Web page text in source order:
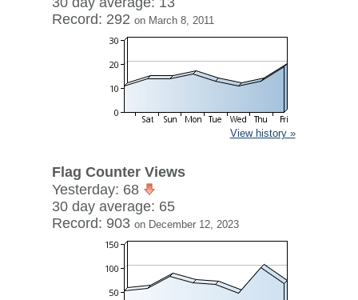
Record: 292 on March 8, 2011
View history »
Flag Counter Views
Yesterday: 68
30 day average: 65
Record: 903 on December 12, 2023